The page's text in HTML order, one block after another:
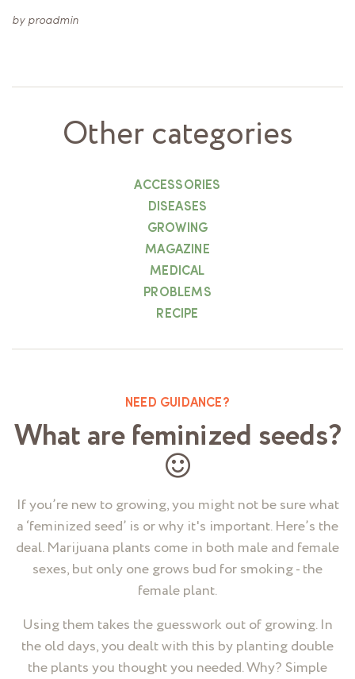
by proadmin
Other categories
ACCESSORIES
DISEASES
GROWING
MAGAZINE
MEDICAL
PROBLEMS
RECIPE
NEED GUIDANCE?
What are feminized seeds?
If you’re new to growing, you might not be sure what
a ‘feminized seed’ is or why it's important. Here’s the
deal. Marijuana plants come in both male and female
sexes, but only one grows bud for smoking - the
female plant.
Using them takes the guesswork out of growing. In
the old days, you dealt with this by planting double
the plants you thought you needed. Why? Simple